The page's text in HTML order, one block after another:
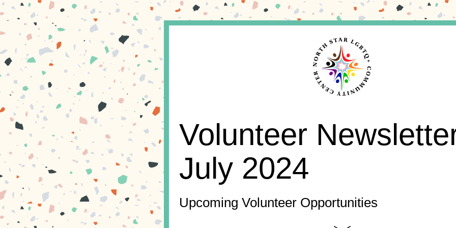
Volunteer
July 2024
Upcoming Volunteer Opportunities